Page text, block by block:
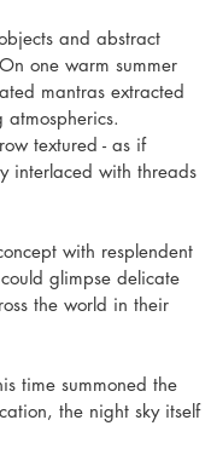
and abstract
one warm summer
mantras extracted
textured - as if
interlaced with threads
with resplendent
glimpse delicate
the world in their
time summoned the
the night sky itself